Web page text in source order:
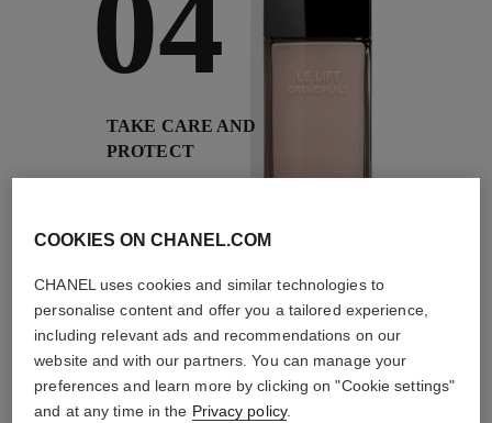
TAKE CARE AND
PROTECT
With day creams and
pollution mists
4 / 4
THE PERFECT MATCH
COOKIES ON CHANEL.COM
CHANEL uses cookies and similar technologies to
personalise content and offer you a tailored experience,
including relevant ads and recommendations on our
website and with our partners. You can manage your
preferences and learn more by clicking on "Cookie settings"
and at any time in the Privacy policy.